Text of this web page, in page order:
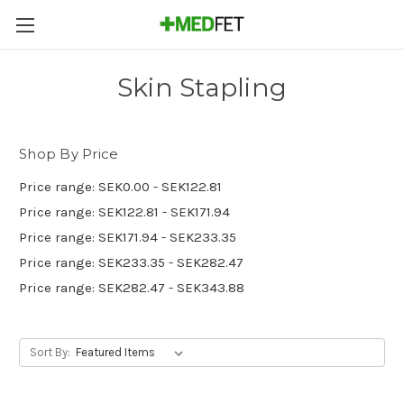
Skin Stapling
Shop By Price
Price range: SEK0.00 - SEK122.81
Price range: SEK122.81 - SEK171.94
Price range: SEK171.94 - SEK233.35
Price range: SEK233.35 - SEK282.47
Price range: SEK282.47 - SEK343.88
Sort By: